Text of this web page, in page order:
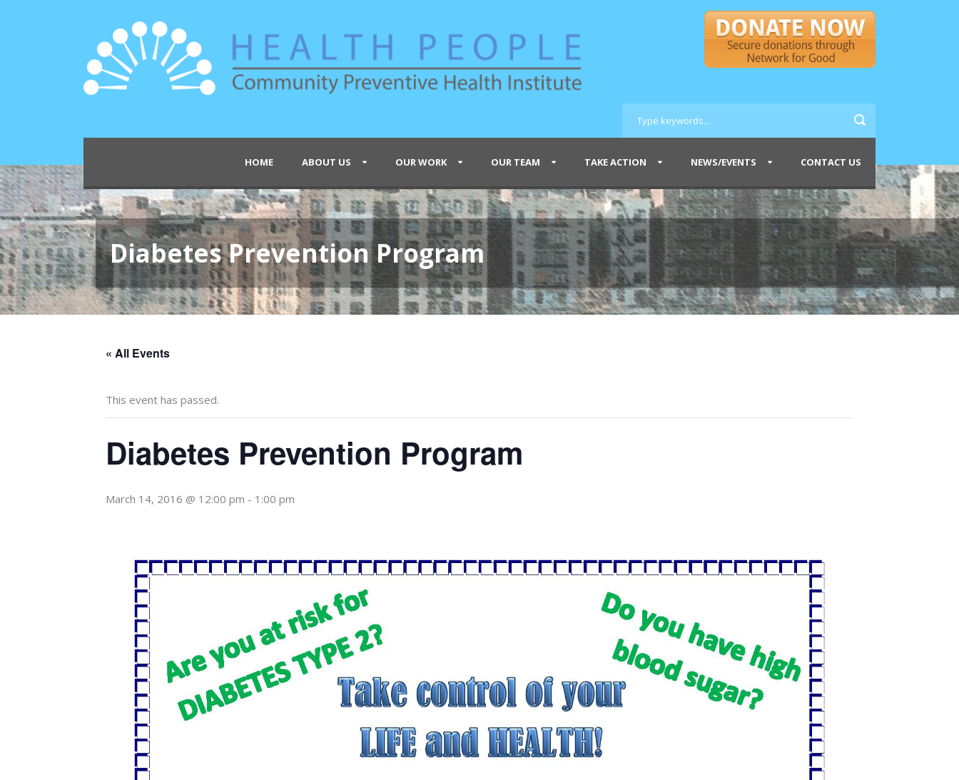
HOME ABOUT US OUR WORK OUR TEAM TAKE ACTION NEWS/EVENTS CONTACT US
Diabetes Prevention Program
« All Events
This event has passed.
Diabetes Prevention Program
March 14, 2016 @ 12:00 pm - 1:00 pm